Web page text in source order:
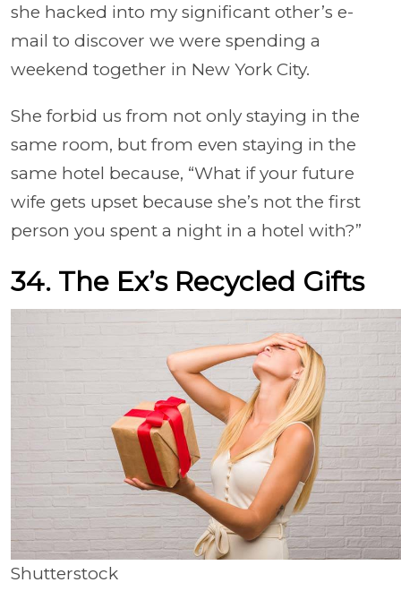
she hacked into my significant other’s e-
mail to discover we were spending a
weekend together in New York City.
She forbid us from not only staying in the
same room, but from even staying in the
same hotel because, “What if your future
wife gets upset because she’s not the first
person you spent a night in a hotel with?”
34. The Ex’s Recycled Gifts
Shutterstock